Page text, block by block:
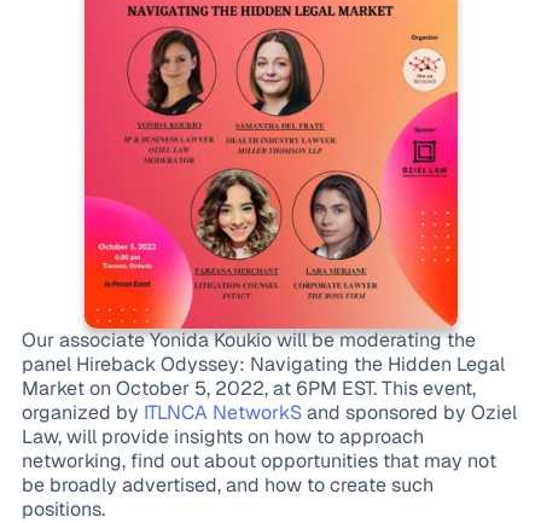
Our associate Yonida Koukio will be moderating the
panel Hireback Odyssey: Navigating the Hidden Legal
Market on October 5, 2022, at 6PM EST. This event,
organized by ITLNCA NetworkSand sponsored by Oziel
Law, will provide insights on how to approach
networking, find out about opportunities that may not
be broadly advertised, and how to create such
positions.